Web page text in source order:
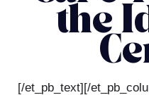
the
[/et_pb_text][/